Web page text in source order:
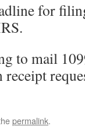
for
to mail
permalink.